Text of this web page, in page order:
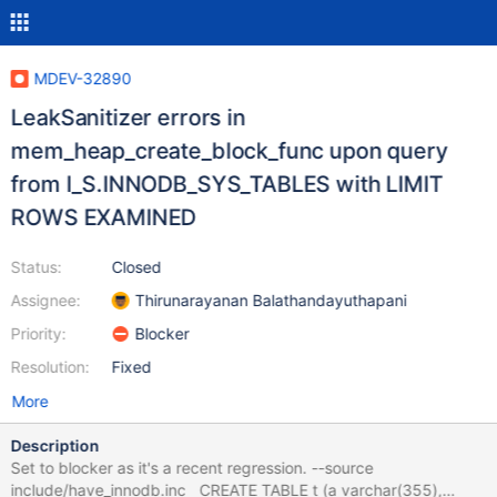
MDEV-32890
LeakSanitizer errors in
mem_heap_create_block_func upon query
from I_S.INNODB_SYS_TABLES with LIMIT
ROWS EXAMINED
Status:
Assignee:
Priority:
Resolution:
Closed
Thirunarayanan Balathandayuthapani
Blocker
Fixed
More
Description
Set to blocker as it's a recent regression. --source
include/have_innodb.inc CREATE TABLE t (a varchar(355),